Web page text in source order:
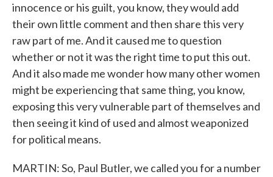
innocence or his guilt, you know, they would add
their own little comment and then share this very
raw part of me. And it caused me to question
whether or not it was the right time to put this out.
And it also made me wonder how many other women
might be experiencing that same thing, you know,
exposing this very vulnerable part of themselves and
then seeing it kind of used and almost weaponized
for political means.
MARTIN: So, Paul Butler, we called you for a number